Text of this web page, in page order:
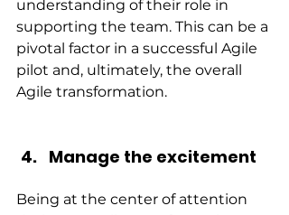
understanding of their role in
supporting the team. This can be a
pivotal factor in a successful Agile
pilot and, ultimately, the overall
Agile transformation.
Manage the excitement
Being at the center of attention